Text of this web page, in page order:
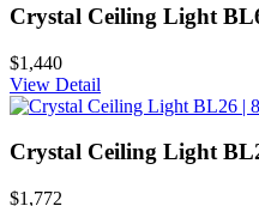
Crystal Ceiling Light
$1,440
View Detail
Crystal Ceiling Light
$1,772